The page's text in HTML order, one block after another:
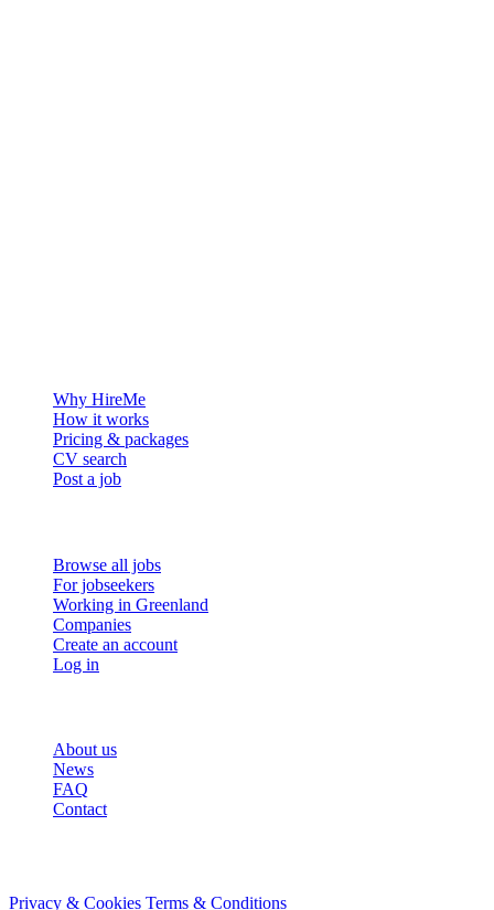
Why HireMe
How it works
Pricing & packages
CV search
Post a job
Browse all jobs
For jobseekers
Working in Greenland
Companies
Create an account
Log in
About us
News
FAQ
Contact
Privacy & Cookies Terms & Conditions